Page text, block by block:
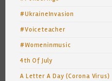
#UkraineInvasion
#Voiceteacher
#Womeninmusic
4th Of July
A Letter A Day (Corona Virus)